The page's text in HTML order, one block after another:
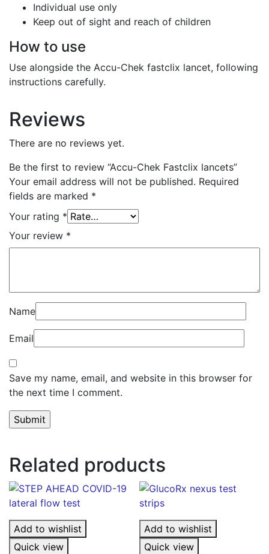
Individual use only
Keep out of sight and reach of children
How to use
Use alongside the Accu-Chek fastclix lancet, following
instructions carefully.
Reviews
There are no reviews yet.
Be the first to review “Accu-Chek Fastclix lancets”
Your email address will not be published. Required
fields are marked *
Your rating *
Your review *
Name
Email
Save my name, email, and website in this browser for
the next time I comment.
Related products
Add to wishlist
Quick view
Add to wishlist
Quick view